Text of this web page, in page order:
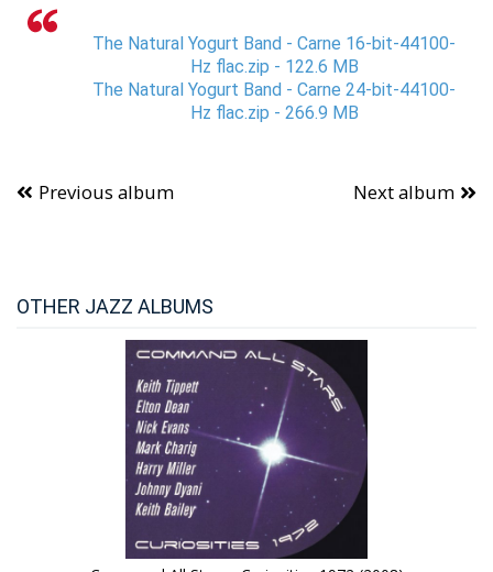
The Natural Yogurt Band - Carne 16-bit-44100-
Hz flac.zip - 122.6 MB
The Natural Yogurt Band - Carne 24-bit-44100-
Hz flac.zip - 266.9 MB
Previous album Next album
OTHER JAZZ ALBUMS